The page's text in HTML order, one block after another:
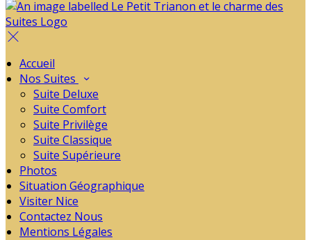
Accueil
Nos Suites
Suite Deluxe
Suite Comfort
Suite Privilège
Suite Classique
Suite Supérieure
Photos
Situation Géographique
Visiter Nice
Contactez Nous
Mentions Légales